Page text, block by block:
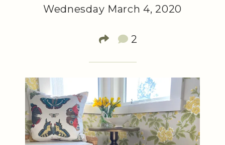
Wednesday March 4, 2020
2